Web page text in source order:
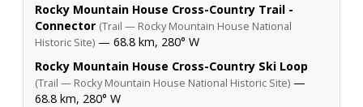
Rocky Mountain House Cross-Country Trail -
Connector (Trail — Rocky Mountain House National
Historic Site) — 68.8 km, 280° W
Rocky Mountain House Cross-Country Ski Loop
(Trail — Rocky Mountain House National Historic Site) —
68.8 km, 280° W